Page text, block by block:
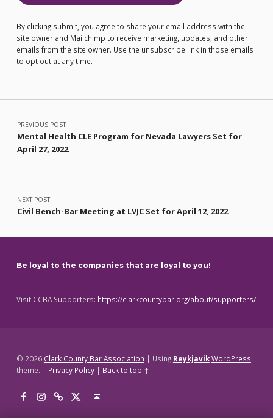
By clicking submit, you agree to share your email address with the
site owner and Mailchimp to receive marketing, updates, and other
emails from the site owner. Use the unsubscribe link in those emails
to opt out at any time.
Post navigation
PREVIOUS POST
Mental Health CLE Program for Nevada Lawyers Set for
April 27, 2022
NEXT POST
Civil Bench-Bar Meeting at LVJC Set for April 12, 2022
Be loyal to the companies that are loyal to you!
Visit CCBA Supporters: https://clarkcountybar.org/about/supporters/
© 2026 Clark County Bar Association | Using ReykjavikWordPress
theme. | Privacy Policy | Back to top ↑